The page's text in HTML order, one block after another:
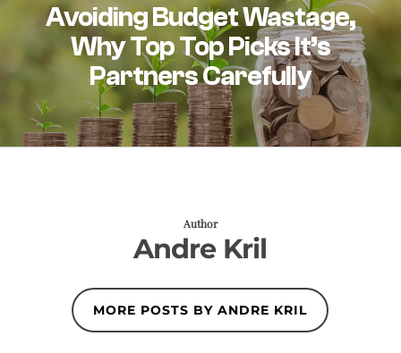
Avoiding Budget Wastage,
Why Top Top Picks It’s
Partners Carefully
Author
Andre Kril
MORE POSTS BY ANDRE KRIL